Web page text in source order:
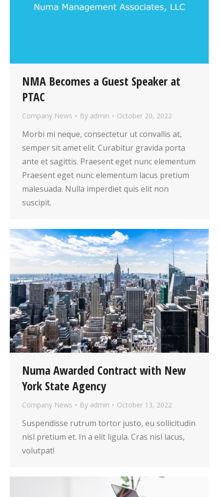
NMA Becomes a Guest Speaker at
PTAC
Company News By admin October 20, 2022
Morbi mi neque, consectetur ut convallis at,
semper sit amet elit. Curabitur gravida porta
ante et sagittis. Praesent eget nunc elementum
Praesent eget nunc elementum lacus pretium
malesuada. Nulla imperdiet quis elit non
suscipit.
Numa Awarded Contract with New
York State Agency
Company News By admin October 13, 2022
Suspendisse rutrum tortor justo, eu sollicitudin
nisl pretium et. In a elit ligula. Cras nisl lacus,
volutpat!